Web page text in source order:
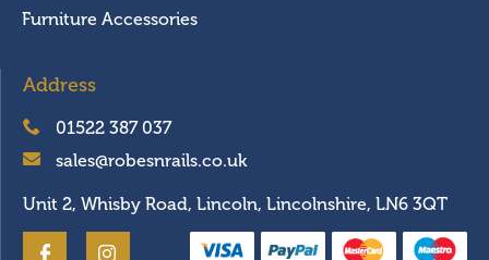
Furniture Accessories
Address
01522 387 037
sales@robesnrails.co.uk
Unit 2, Whisby Road, Lincoln, Lincolnshire, LN6 3QT